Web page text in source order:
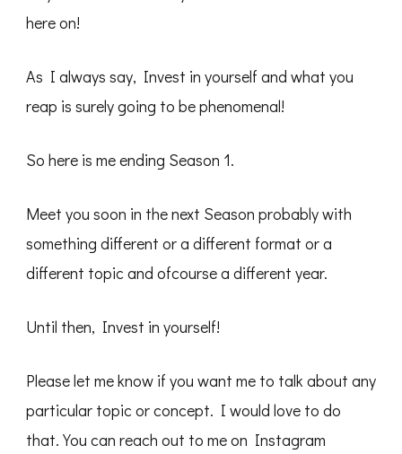
here on!
As I always say, Invest in yourself and what you
reap is surely going to be phenomenal!
So here is me ending Season 1.
Meet you soon in the next Season probably with
something different or a different format or a
different topic and ofcourse a different year.
Until then, Invest in yourself!
Please let me know if you want me to talk about any
particular topic or concept. I would love to do
that. You can reach out to me on Instagram